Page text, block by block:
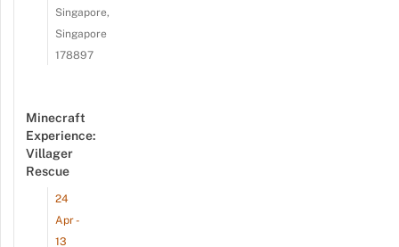
Singapore,
Singapore
178897
Minecraft
Experience:
Villager
Rescue
24
Apr -
13